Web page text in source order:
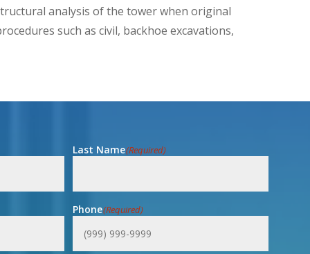
analysis of the tower when original
such as civil, backhoe excavations,
Last Name(Required)
Phone(Required)